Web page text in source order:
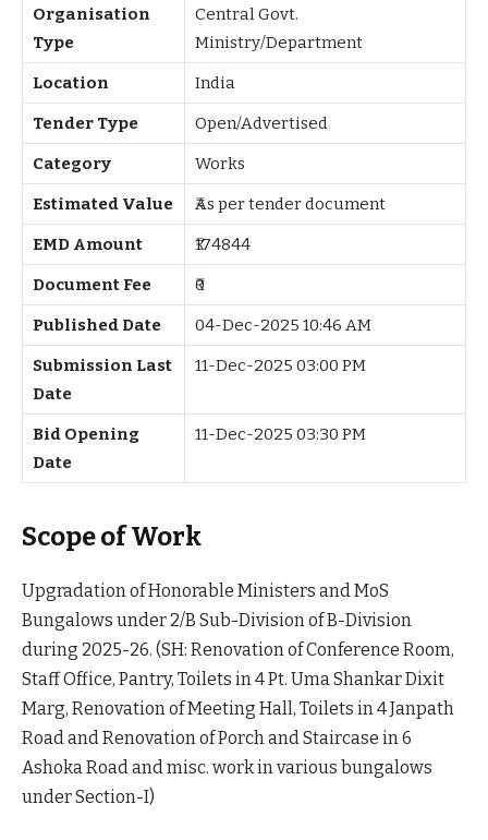
Organisation
Type
Central Govt.
Ministry/Department
Location India
Tender Type Open/Advertised
Category Works
Estimated Value ₹As per tender document
EMD Amount ₹174844
Document Fee ₹0
Published Date 04-Dec-2025 10:46 AM
Submission Last
Date
11-Dec-2025 03:00 PM
Bid Opening
Date
11-Dec-2025 03:30 PM
Scope of Work
Upgradation of Honorable Ministers and MoS
Bungalows under 2/B Sub-Division of B-Division
during 2025-26. (SH: Renovation of Conference Room,
Staff Office, Pantry, Toilets in 4 Pt. Uma Shankar Dixit
Marg, Renovation of Meeting Hall, Toilets in 4 Janpath
Road and Renovation of Porch and Staircase in 6
Ashoka Road and misc. work in various bungalows
under Section-I)